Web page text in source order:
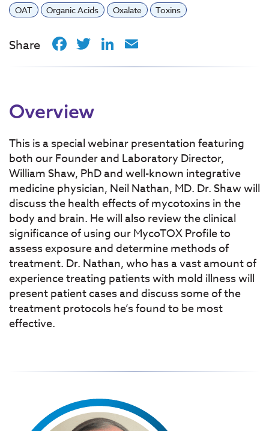
OAT
Organic Acids Oxalate Toxins
Share Facebook
TwitterLinkedIn
Overview
This is a special webinar presentation featuring
both our Founder and Laboratory Director,
William Shaw, PhD and well-known integrative
medicine physician, Neil Nathan, MD. Dr. Shaw will
discuss the health effects of mycotoxins in the
body and brain. He will also review the clinical
significance of using our MycoTOX Profile to
assess exposure and determine methods of
treatment. Dr. Nathan, who has a vast amount of
experience treating patients with mold illness will
present patient cases and discuss some of the
treatment protocols he’s found to be most
effective.